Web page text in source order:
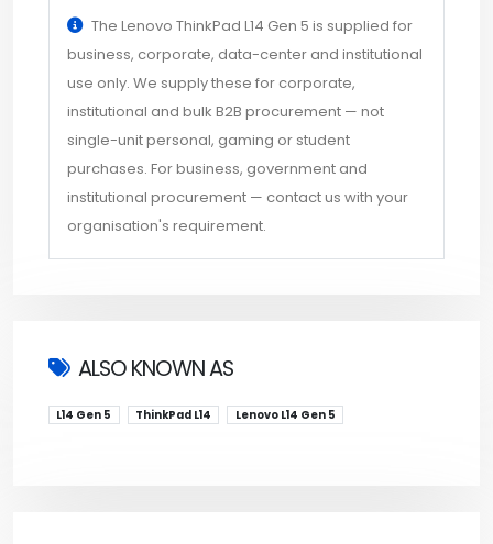
The Lenovo ThinkPad L14 Gen 5 is supplied for
business, corporate, data-center and institutional
use only. We supply these for corporate,
institutional and bulk B2B procurement — not
single-unit personal, gaming or student
purchases. For business, government and
institutional procurement — contact us with your
organisation's requirement.
ALSO KNOWN AS
L14 Gen 5 ThinkPad L14 Lenovo L14 Gen 5